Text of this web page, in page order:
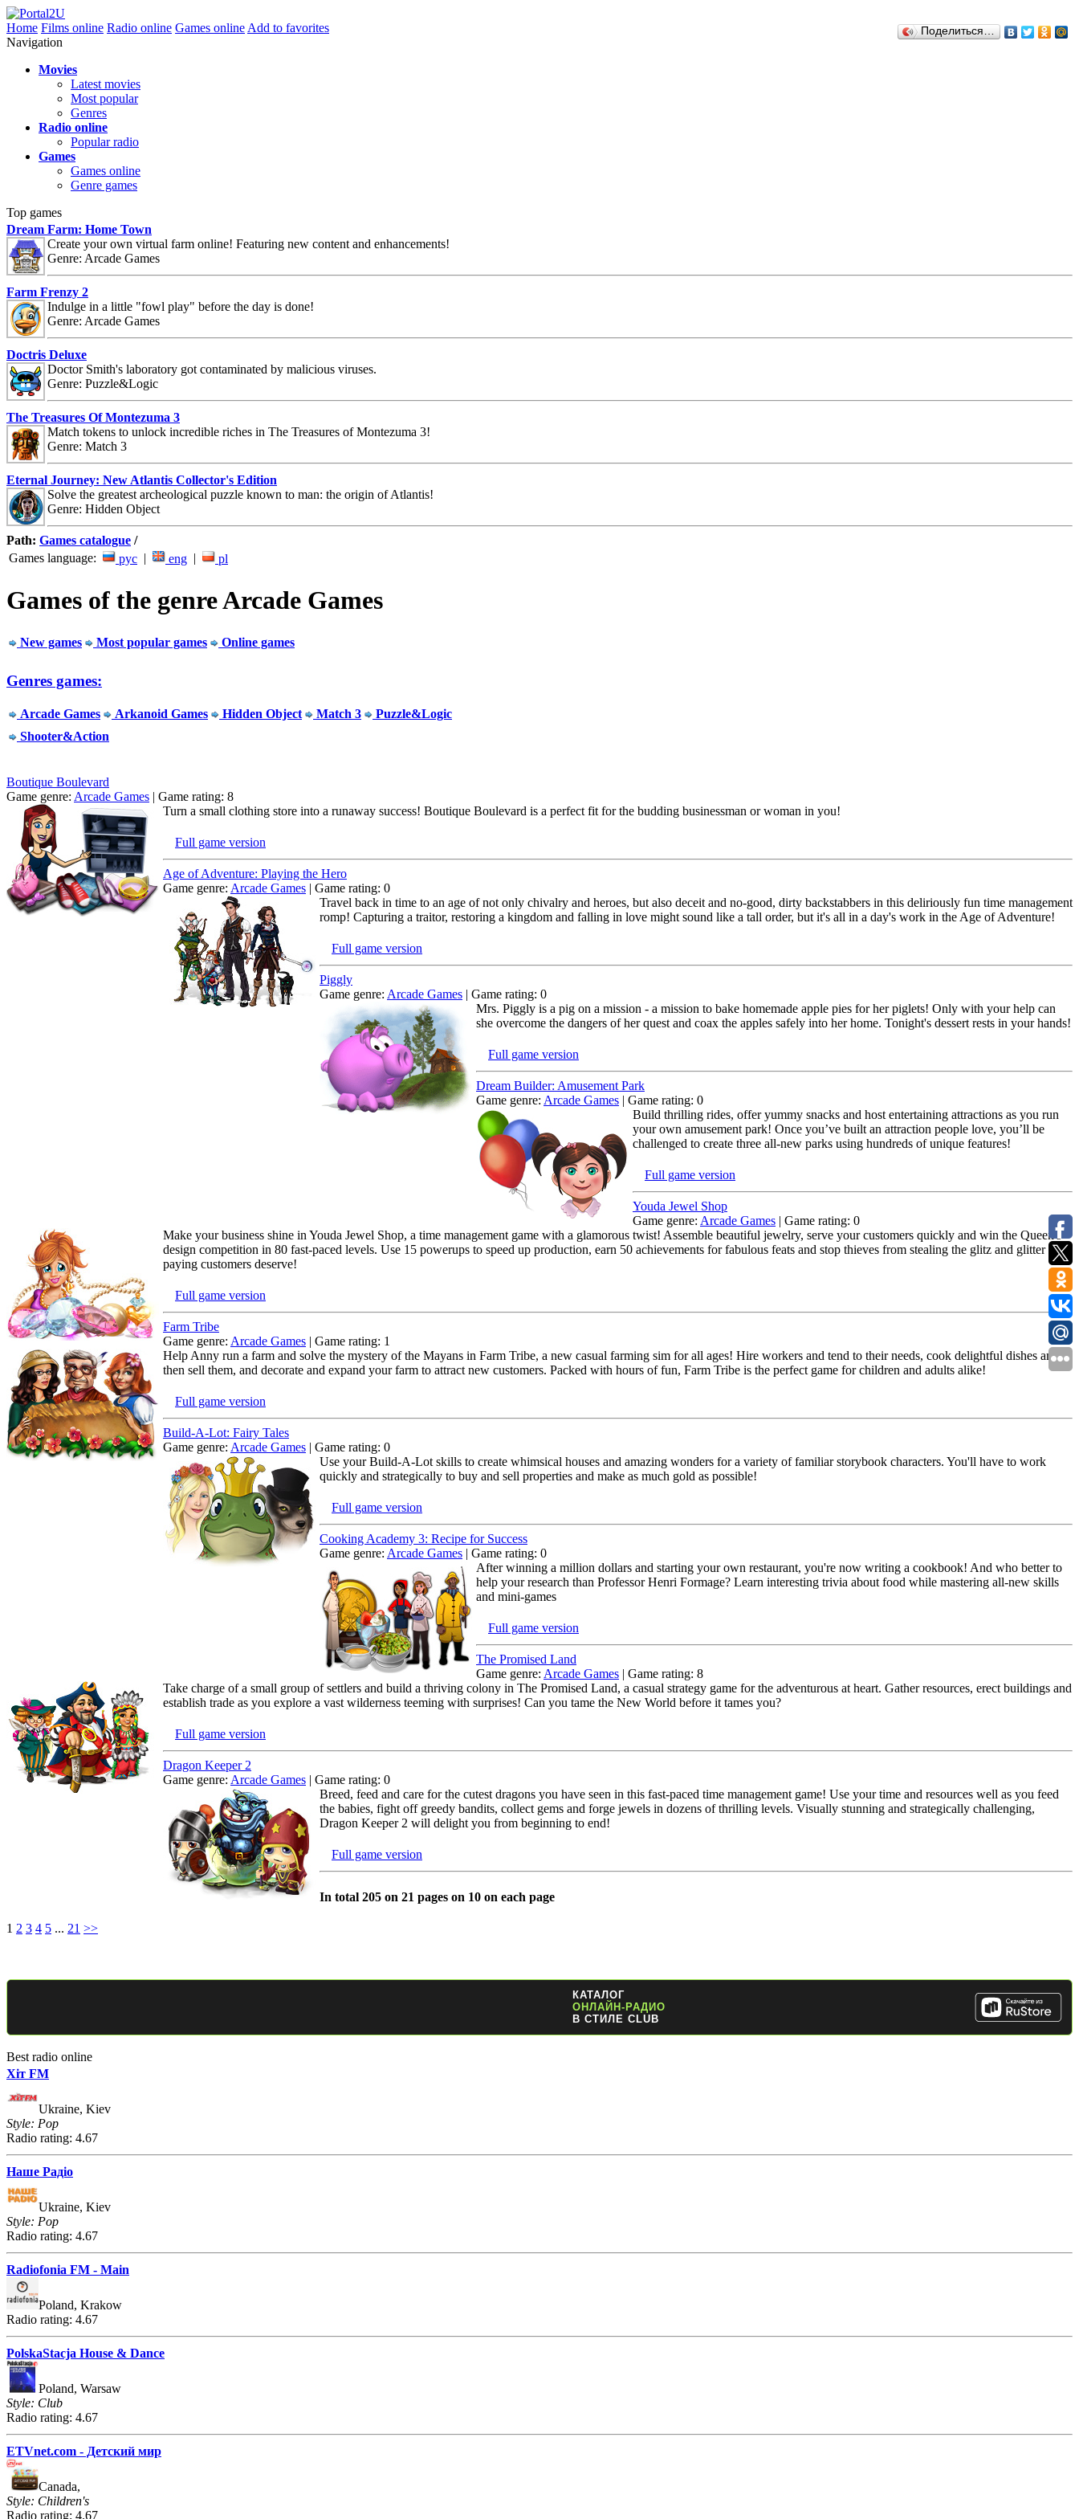
Home Films online Radio online Games online Add to favorites Поделиться…
Navigation
Movies
Latest movies
Most popular
Genres
Radio online
Popular radio
Games
Games online
Genre games
Top games
Dream Farm: Home Town
Create your own virtual farm online! Featuring new content and enhancements!
Genre: Arcade Games
Farm Frenzy 2
Indulge in a little "fowl play" before the day is done!
Genre: Arcade Games
Doctris Deluxe
Doctor Smith's laboratory got contaminated by malicious viruses.
Genre: Puzzle&Logic
The Treasures Of Montezuma 3
Match tokens to unlock incredible riches in The Treasures of Montezuma 3!
Genre: Match 3
Eternal Journey: New Atlantis Collector's Edition
Solve the greatest archeological puzzle known to man: the origin of Atlantis!
Genre: Hidden Object
Path: Games catalogue /
Games language:
рус | eng | pl
Games of the genre Arcade Games
New games Most popular games Online games
Genres games:
Arcade Games Arkanoid Games Hidden Object Match 3
Puzzle&Logic
Shooter&Action
Boutique Boulevard
Game genre: Arcade Games | Game rating: 8
Turn a small clothing store into a runaway success! Boutique Boulevard is a perfect fit for the budding businessman or woman in you!
Full game version
Age of Adventure: Playing the Hero
Game genre: Arcade Games | Game rating: 0
Travel back in time to an age of not only chivalry and heroes, but also deceit and no-good, dirty backstabbers in this deliriously fun time management
romp! Capturing a traitor, restoring a kingdom and falling in love might sound like a tall order, but it's all in a day's work in the Age of Adventure!
Full game version
Piggly
Game genre: Arcade Games | Game rating: 0
Mrs. Piggly is a pig on a mission - a mission to bake homemade apple pies for her piglets! Only with your help can
she overcome the dangers of her quest and coax the apples safely into her home. Tonight's dessert rests in your hands!
Full game version
Dream Builder: Amusement Park
Game genre: Arcade Games | Game rating: 0
Build thrilling rides, offer yummy snacks and host entertaining attractions as you run
your own amusement park! Once you’ve built an attraction people love, you’ll be
challenged to create three all-new parks using hundreds of unique features!
Full game version
Youda Jewel Shop
Game genre: Arcade Games | Game rating: 0
Make your business shine in Youda Jewel Shop, a time management game with a glamorous twist! Assemble beautiful jewelry, serve your customers quickly and win the Queen's
design competition in 80 fast-paced levels. Use 15 powerups to speed up production, earn 50 achievements for fabulous feats and stop thieves from stealing the glitz and glitter your
paying customers deserve!
Full game version
Farm Tribe
Game genre: Arcade Games | Game rating: 1
Help Anny run a farm and solve the mystery of the Mayans in Farm Tribe, a new casual farming sim for all ages! Hire workers and tend to their needs, cook delightful dishes and
then sell them, and decorate and expand your farm to attract new customers. Packed with hours of fun, Farm Tribe is the perfect game for children and adults alike!
Full game version
Build-A-Lot: Fairy Tales
Game genre: Arcade Games | Game rating: 0
Use your Build-A-Lot skills to create whimsical houses and amazing wonders for a variety of familiar storybook characters. You'll have to work
quickly and strategically to buy and sell properties and make as much gold as possible!
Full game version
Cooking Academy 3: Recipe for Success
Game genre: Arcade Games | Game rating: 0
After winning a million dollars and starting your own restaurant, you're now writing a cookbook! And who better to
help your research than Professor Henri Formage? Learn interesting trivia about food while mastering all-new skills
and mini-games
Full game version
The Promised Land
Game genre: Arcade Games | Game rating: 8
Take charge of a small group of settlers and build a thriving colony in The Promised Land, a casual strategy game for the adventurous at heart. Gather resources, erect buildings and
establish trade as you explore a vast wilderness teeming with surprises! Can you tame the New World before it tames you?
Full game version
Dragon Keeper 2
Game genre: Arcade Games | Game rating: 0
Breed, feed and care for the cutest dragons you have seen in this fast-paced time management game! Use your time and resources well as you feed
the babies, fight off greedy bandits, collect gems and forge jewels in dozens of thrilling levels. Visually stunning and strategically challenging,
Dragon Keeper 2 will delight you from beginning to end!
Full game version
In total 205 on 21 pages on 10 on each page
1 2 3 4 5 ... 21 >>
КАТАЛОГ
ОНЛАЙН-РАДИО
В СТИЛЕ CLUB
Best radio online
Хіт FM
Ukraine, Kiev
Style: Pop
Radio rating: 4.67
Наше Радіо
Ukraine, Kiev
Style: Pop
Radio rating: 4.67
Radiofonia FM - Main
Poland, Krakow
Radio rating: 4.67
PolskaStacja House & Dance
Poland, Warsaw
Style: Club
Radio rating: 4.67
ETVnet.com - Детский мир
Canada,
Style: Children's
Radio rating: 4.67